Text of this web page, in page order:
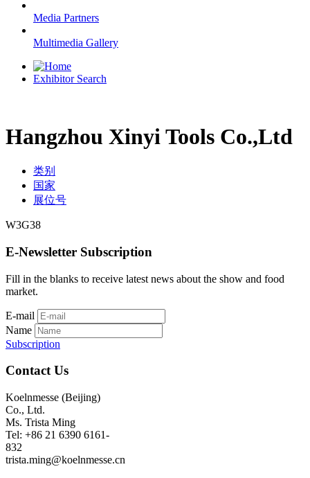
Media Partners
Multimedia Gallery
Exhibitor Search
Hangzhou Xinyi Tools Co.,Ltd
类别
国家
展位号
W3G38
E-Newsletter Subscription
Fill in the blanks to receive latest news about the show and food
market.
E-mail
Name
Subscription
Contact Us
Koelnmesse (Beijing)
Co., Ltd.
Ms. Trista Ming
Tel: +86 21 6390 6161-
832
trista.ming@koelnmesse.cn